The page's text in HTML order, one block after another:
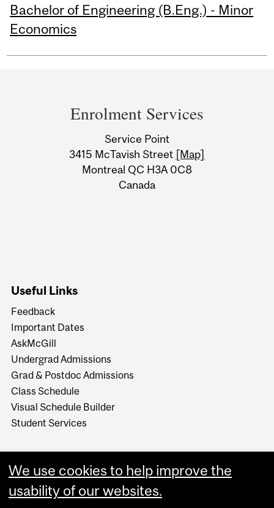
Bachelor of Engineering (B.Eng.) - Minor
Economics
Information
Enrolment Services
Service Point
3415 McTavish Street [Map]
Montreal QC H3A 0C8
Canada
Useful Links
Feedback
Important Dates
AskMcGill
Undergrad Admissions
Grad & Postdoc Admissions
Class Schedule
Visual Schedule Builder
Student Services
We use cookies to help improve the
usability of our websites.